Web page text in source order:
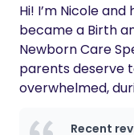
Hi! I’m Nicole
became a Birth
Newborn Care
parents deserve
overwhelmed,
emotional, and
Recent